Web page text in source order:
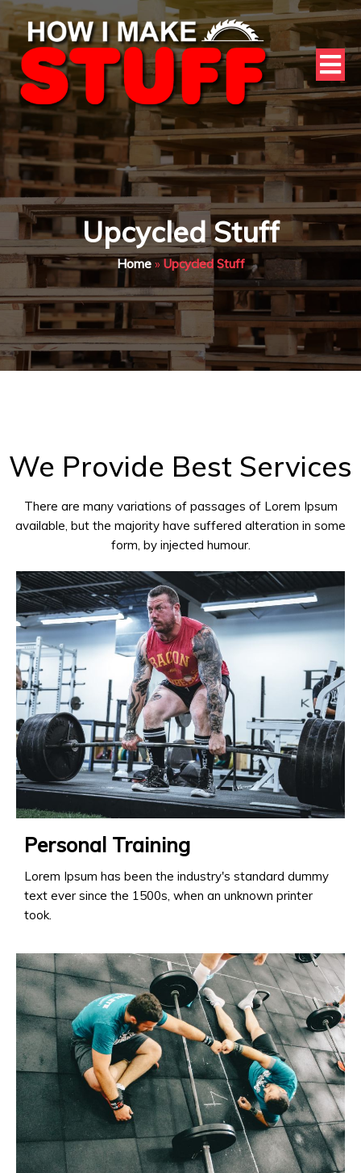
Upcycled Stuff
Home» Upcycled Stuff
We Provide Best Services
There are many variations of passages of Lorem Ipsum
available, but the majority have suffered alteration in some
form, by injected humour.
Personal Training
Lorem Ipsum has been the industry's standard dummy
text ever since the 1500s, when an unknown printer
took.